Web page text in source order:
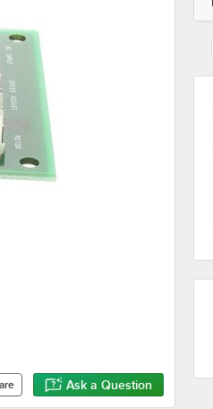
Ask a Question